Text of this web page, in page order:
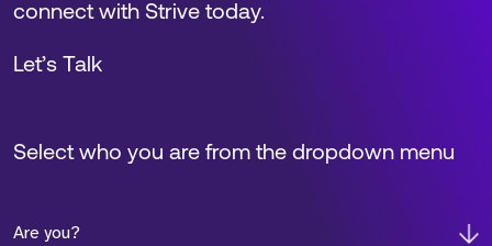
Select who you are from the dropdown menu
Are you?
connect with Strive today.
Let’s Talk